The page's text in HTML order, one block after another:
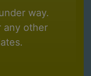
way.
any other